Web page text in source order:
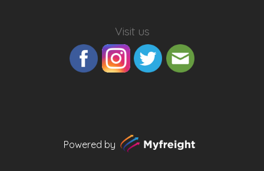
Visit us
Powered by